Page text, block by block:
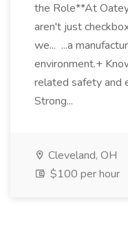
the Role**At
aren't just
we... ...a
environment.+
related safety and
Strong...
Cleveland, OH
$100 per hour